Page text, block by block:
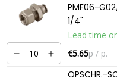
PMF06-
1/4"
Lead time
€5.65p / p.
OPSCHR.-